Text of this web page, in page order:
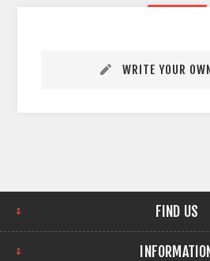
WRITE YOUR
FIND US
INFORMATION